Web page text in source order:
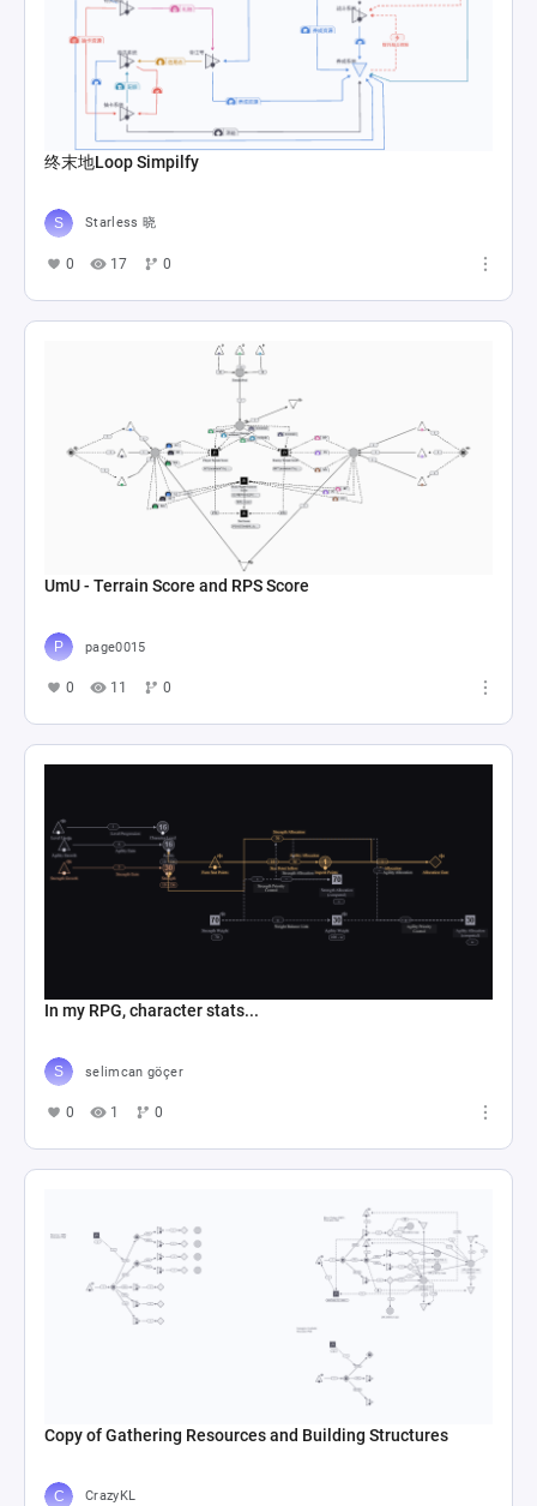
终末地Loop Simpilfy
Starless 晓
0 17 0
UmU - Terrain Score and RPS Score
page0015
0 11 0
In my RPG, character stats...
selimcan göçer
0 1 0
Copy of Gathering Resources and Building Structures
CrazyKL